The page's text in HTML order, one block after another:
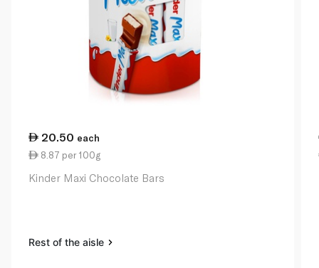
20.50 each
8.87 per 100g
Kinder Maxi Chocolate Bars
Rest of the aisle